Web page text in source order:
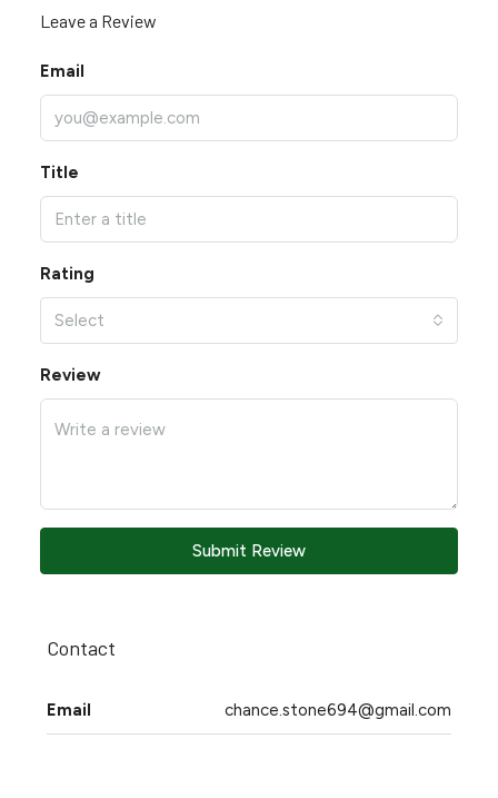
Leave a Review
Email
Title
Rating
Select
Review
Submit Review
Contact
Email chance.stone694@gmail.com